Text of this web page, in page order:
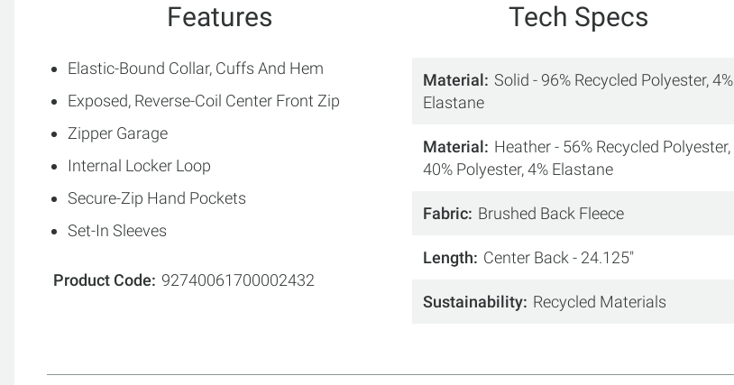
Features
Elastic-Bound Collar, Cuffs And Hem
Exposed, Reverse-Coil Center Front Zip
Zipper Garage
Internal Locker Loop
Secure-Zip Hand Pockets
Set-In Sleeves
Product Code 92740061700002432
Tech Specs
Material
Solid - 96% Recycled Polyester, 4%
Elastane
Material
Heather - 56% Recycled Polyester,
40% Polyester, 4% Elastane
Fabric Brushed Back Fleece
Length Center Back - 24.125"
Sustainability Recycled Materials